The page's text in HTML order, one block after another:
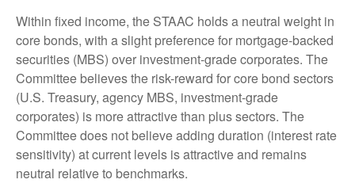
Within fixed income, the STAAC holds a neutral weight in
core bonds, with a slight preference for mortgage-backed
securities (MBS) over investment-grade corporates. The
Committee believes the risk-reward for core bond sectors
(U.S. Treasury, agency MBS, investment-grade
corporates) is more attractive than plus sectors. The
Committee does not believe adding duration (interest rate
sensitivity) at current levels is attractive and remains
neutral relative to benchmarks.